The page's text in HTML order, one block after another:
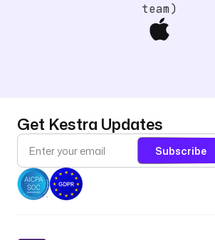
team)
Get Kestra Updates
Subscribe